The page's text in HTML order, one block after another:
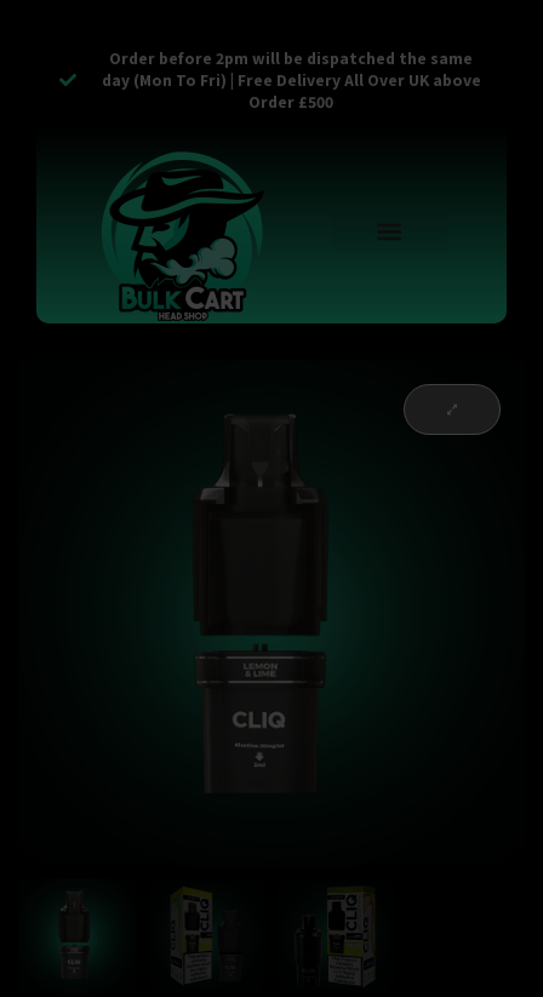
Order before 2pm will be dispatched the same
day (Mon To Fri) | Free Delivery All Over UK above
Order £500